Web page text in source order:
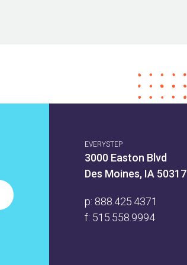
EVERYSTEP
3000 Easton Blvd
Des Moines, IA 50317
p: 888.425.4371
f: 515.558.9994